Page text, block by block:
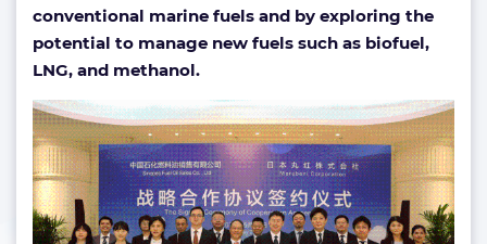
conventional marine fuels and by exploring the
potential to manage new fuels such as biofuel,
LNG, and methanol.